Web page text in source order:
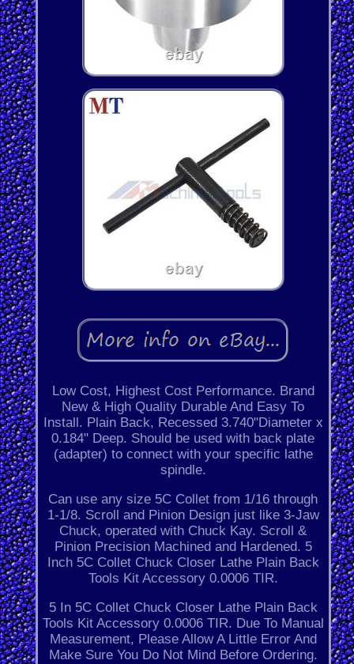
Low Cost, Highest Cost Performance. Brand
New & High Quality Durable And Easy To
Install. Plain Back, Recessed 3.740"Diameter x
0.184" Deep. Should be used with back plate
(adapter) to connect with your specific lathe
spindle.
Can use any size 5C Collet from 1/16 through
1-1/8. Scroll and Pinion Design just like 3-Jaw
Chuck, operated with Chuck Kay. Scroll &
Pinion Precision Machined and Hardened. 5
Inch 5C Collet Chuck Closer Lathe Plain Back
Tools Kit Accessory 0.0006 TIR.
5 In 5C Collet Chuck Closer Lathe Plain Back
Tools Kit Accessory 0.0006 TIR. Due To Manual
Measurement, Please Allow A Little Error And
Make Sure You Do Not Mind Before Ordering.